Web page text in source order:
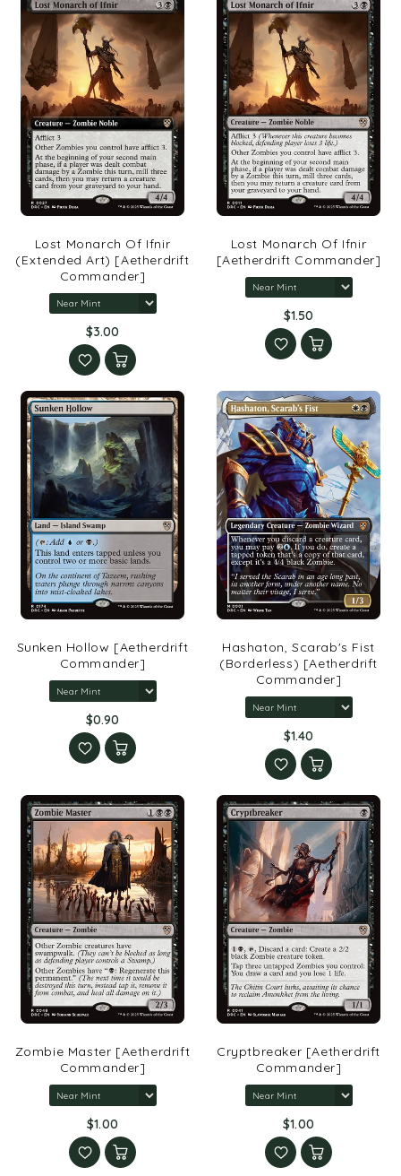
Lost Monarch Of Ifnir
(Extended Art) [Aetherdrift
Commander]
$3.00
Lost Monarch Of Ifnir
[Aetherdrift Commander]
$1.50
Sunken Hollow [Aetherdrift
Commander]
$0.90
Hashaton, Scarab's Fist
(Borderless) [Aetherdrift
Commander]
$1.40
Zombie Master [Aetherdrift
Commander]
$1.00
Cryptbreaker [Aetherdrift
Commander]
$1.00